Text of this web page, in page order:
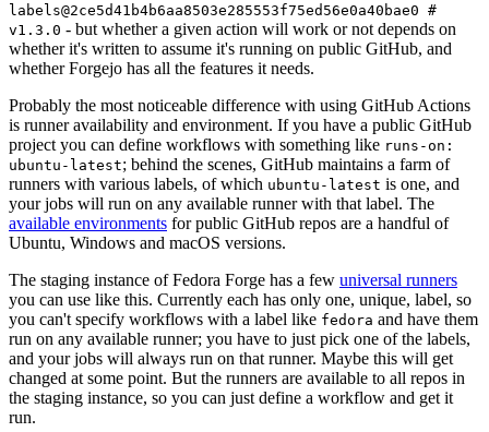
labels@2ce5d41b4b6aa8503e285553f75ed56e0a40bae0 #
v1.3.0 - but whether a given action will work or not depends on
whether it's written to assume it's running on public GitHub, and
whether Forgejo has all the features it needs.
Probably the most noticeable difference with using GitHub Actions
is runner availability and environment. If you have a public GitHub
project you can define workflows with something like runs-on:
ubuntu-latest; behind the scenes, GitHub maintains a farm of
runners with various labels, of which ubuntu-latest is one, and
your jobs will run on any available runner with that label. The
available environments for public GitHub repos are a handful of
Ubuntu, Windows and macOS versions.
The staging instance of Fedora Forge has a few universal runners
you can use like this. Currently each has only one, unique, label, so
you can't specify workflows with a label like fedora and have them
run on any available runner; you have to just pick one of the labels,
and your jobs will always run on that runner. Maybe this will get
changed at some point. But the runners are available to all repos in
the staging instance, so you can just define a workflow and get it
run.